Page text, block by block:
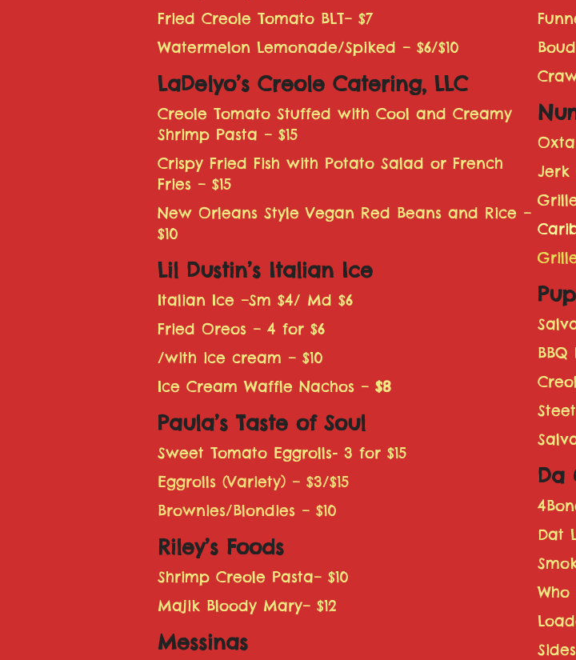
Fried Creole Tomato BLT– $7
Watermelon Lemonade/Spiked – $6/$10
LaDelyo’s Creole Catering, LLC
Creole Tomato Stuffed with Cool and Creamy
Shrimp Pasta – $15
Crispy Fried Fish with Potato Salad or French
Fries – $15
New Orleans Style Vegan Red Beans and Rice –
$10
Lil Dustin’s Italian Ice
Italian Ice –Sm $4/ Md $6
Fried Oreos – 4 for $6
/with ice cream – $10
Ice Cream Waffle Nachos – $8
Paula’s Taste of Soul
Sweet Tomato Eggrolls- 3 for $15
Eggrolls (Variety) – $3/$15
Brownies/Blondies – $10
Riley’s Foods
Shrimp Creole Pasta– $10
Majik Bloody Mary– $12
Messinas
Jerk
BBQ
Da
Dat
Who